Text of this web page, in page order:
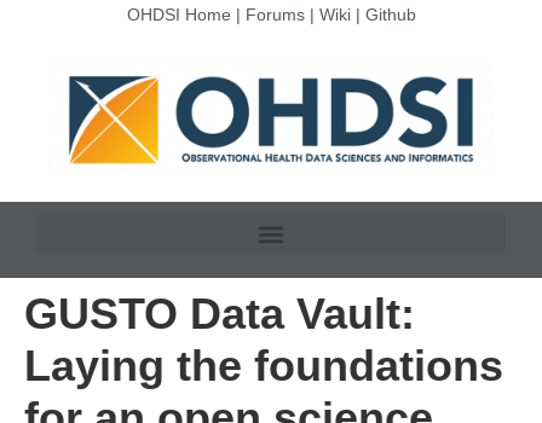
OHDSI Home | Forums| Wiki| Github
GUSTO Data Vault:
Laying the foundations